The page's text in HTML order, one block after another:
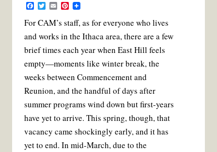
F
c
b
o
i
t
r
E
a
l
P
n
e
e
t
For CAM’s staff, as for everyone who lives
and works in the Ithaca area, there are a few
brief times each year when East Hill feels
empty—moments like winter break, the
weeks between Commencement and
Reunion, and the handful of days after
summer programs wind down but first-years
have yet to arrive. This spring, though, that
vacancy came shockingly early, and it has
yet to end. In mid-March, due to the